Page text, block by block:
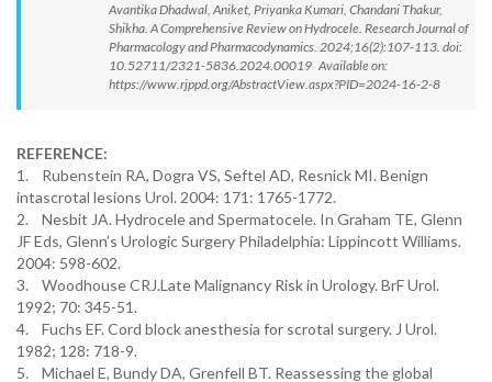
Avantika Dhadwal, Aniket, Priyanka Kumari, Chandani Thakur,
Shikha. A Comprehensive Review on Hydrocele. Research Journal of
Pharmacology and Pharmacodynamics. 2024;16(2):107-113. doi:
10.52711/2321-5836.2024.00019 Available on:
https://www.rjppd.org/AbstractView.aspx?PID=2024-16-2-8
REFERENCE:
1. Rubenstein RA, Dogra VS, Seftel AD, Resnick MI. Benign
intascrotal lesions Urol. 2004: 171: 1765-1772.
2. Nesbit JA. Hydrocele and Spermatocele. In Graham TE, Glenn
JF Eds, Glenn’s Urologic Surgery Philadelphia: Lippincott Williams.
2004: 598-602.
3. Woodhouse CRJ.Late Malignancy Risk in Urology. BrF Urol.
1992; 70: 345-51.
4. Fuchs EF. Cord block anesthesia for scrotal surgery. J Urol.
1982; 128: 718-9.
5. Michael E, Bundy DA, Grenfell BT. Reassessing the global